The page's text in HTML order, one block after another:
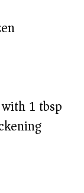
1 tbsp